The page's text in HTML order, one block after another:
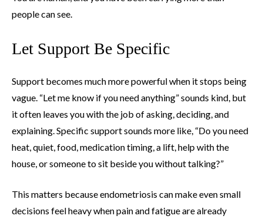
people can see.
Let Support Be Specific
Support becomes much more powerful when it stops being
vague. “Let me know if you need anything” sounds kind, but
it often leaves you with the job of asking, deciding, and
explaining. Specific support sounds more like, “Do you need
heat, quiet, food, medication timing, a lift, help with the
house, or someone to sit beside you without talking?”
This matters because endometriosis can make even small
decisions feel heavy when pain and fatigue are already